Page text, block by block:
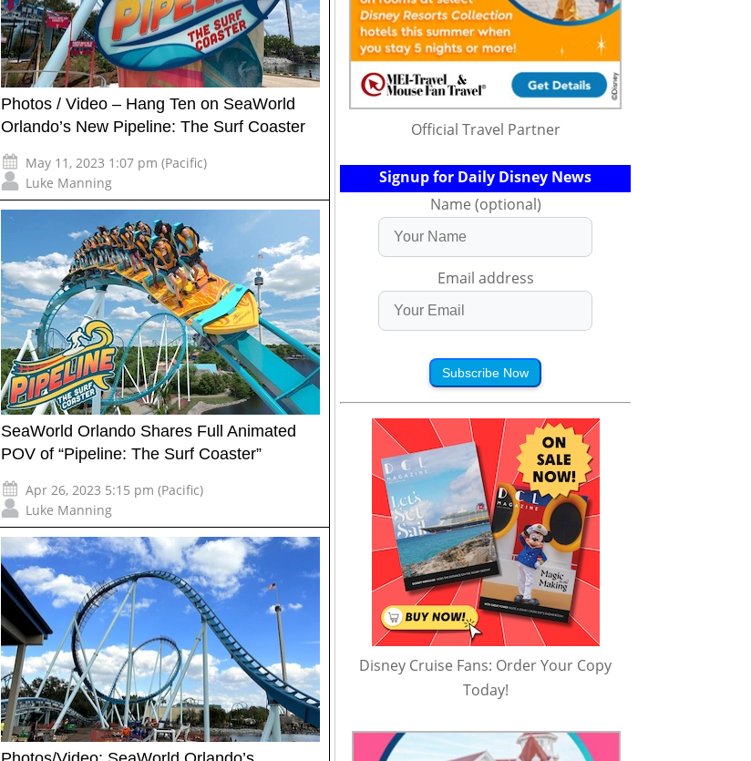
Photos / Video – Hang Ten on SeaWorld
Orlando’s New Pipeline: The Surf Coaster
May 11, 2023 1:07 pm (Pacific)
Luke Manning
SeaWorld Orlando Shares Full Animated
POV of “Pipeline: The Surf Coaster”
Apr 26, 2023 5:15 pm (Pacific)
Luke Manning
Official Travel Partner
Signup for Daily Disney News
Name (optional)
Email address
Subscribe Now
Disney Cruise Fans: Order Your Copy
Today!